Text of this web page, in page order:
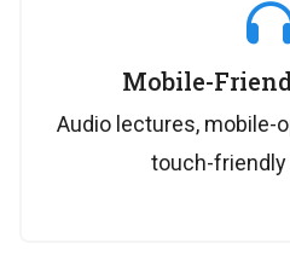
Mobile-
Audio lectures, mobile-
touch-